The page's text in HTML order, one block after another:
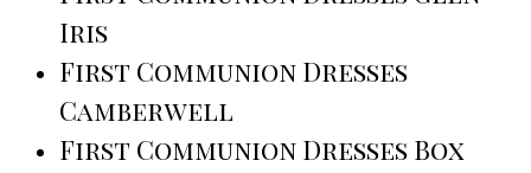
Iris
First Communion Dresses
Camberwell
First Communion Dresses Box